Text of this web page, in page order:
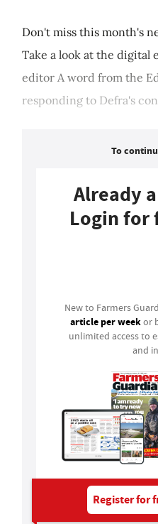
Don't miss this month's
Take a look at the digital
editor A word from the
responding to Defra's
To
Already
Login for
New to Farmers
article per weekor
unlimited access to
and
Register for